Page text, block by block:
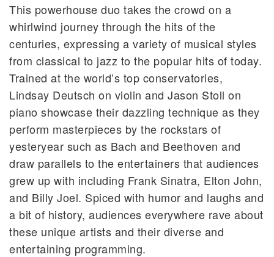
This powerhouse duo takes the crowd on a
whirlwind journey through the hits of the
centuries, expressing a variety of musical styles
from classical to jazz to the popular hits of today.
Trained at the world’s top conservatories,
Lindsay Deutsch on violin and Jason Stoll on
piano showcase their dazzling technique as they
perform masterpieces by the rockstars of
yesteryear such as Bach and Beethoven and
draw parallels to the entertainers that audiences
grew up with including Frank Sinatra, Elton John,
and Billy Joel. Spiced with humor and laughs and
a bit of history, audiences everywhere rave about
these unique artists and their diverse and
entertaining programming.